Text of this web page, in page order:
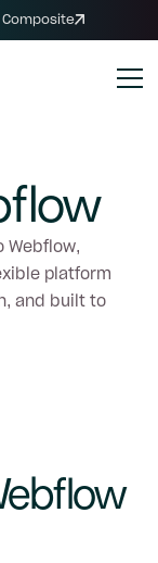
Webflow,
platform
and built to